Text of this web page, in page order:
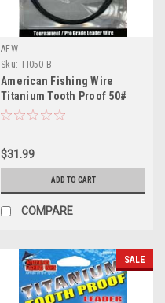
AFW
Sku: TI050-B
American Fishing Wire
Titanium Tooth Proof 50#
Test
$31.99
ADD TO CART
COMPARE
SALE